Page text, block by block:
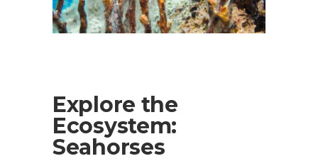
Explore the
Ecosystem:
Seahorses